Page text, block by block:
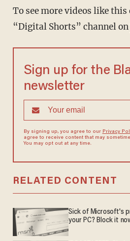
To see more videos like this
“Digital Shorts” channel on
Sign up for the
newsletter
By signing up, you agree to our Privacy
agree to receive content that may
You may opt out at any time.
RELATED CONTENT
Sick of Microsoft's
your PC? Block it